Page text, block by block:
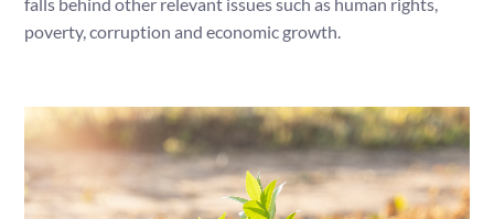
poverty, corruption and economic growth.